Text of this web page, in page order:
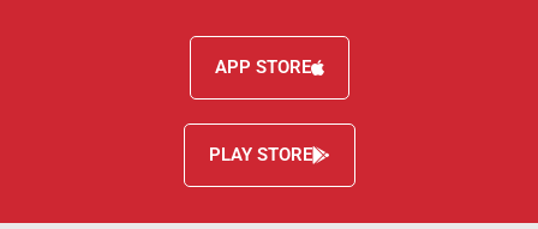
APP STORE
PLAY STORE